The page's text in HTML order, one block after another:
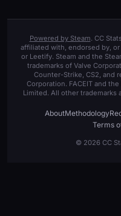
Powered by Steam. CC
affiliated with, endorsed by,
or Leetify. Steam and the
trademarks of Valve
Counter-Strike, CS2, and
Corporation. FACEIT and
Limited. All other trademarks
AboutMethodology
Terms
© 2026 CC